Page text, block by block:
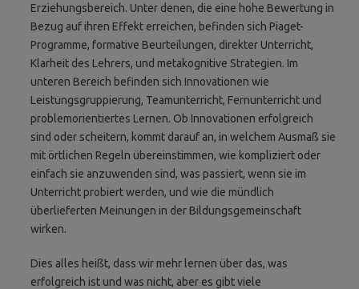
Erziehungsbereich. Unter denen, die eine hohe Bewertung in
Bezug auf ihren Effekt erreichen, befinden sich Piaget-
Programme, formative Beurteilungen, direkter Unterricht,
Klarheit des Lehrers, und metakognitive Strategien. Im
unteren Bereich befinden sich Innovationen wie
Leistungsgruppierung, Teamunterricht, Fernunterricht und
problemorientiertes Lernen. Ob Innovationen erfolgreich
sind oder scheitern, kommt darauf an, in welchem Ausmaß sie
mit örtlichen Regeln übereinstimmen, wie kompliziert oder
einfach sie anzuwenden sind, was passiert, wenn sie im
Unterricht probiert werden, und wie die mündlich
überlieferten Meinungen in der Bildungsgemeinschaft
wirken.
Dies alles heißt, dass wir mehr lernen über das, was
erfolgreich ist und was nicht, aber es gibt viele